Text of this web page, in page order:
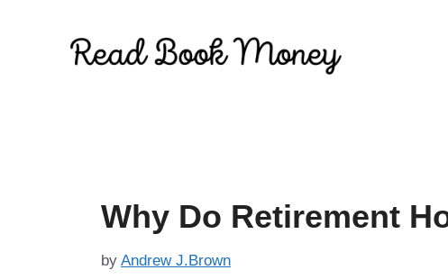
Why Do Retirement
by Andrew J.Brown